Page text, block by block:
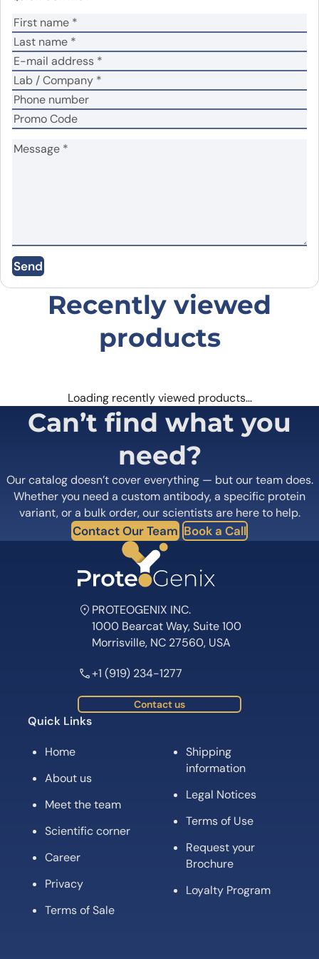
Your rating *
Your review*
Name*
Save my name, email, and website in this
browser for the next time I comment.
Send
Recently viewed
products
Loading recently viewed products…
Can’t find what you
need?
Our catalog doesn’t cover everything — but our team does.
Whether you need a custom antibody, a specific protein
variant, or a bulk order, our scientists are here to help.
Contact Our Team Book a Call
PROTEOGENIX INC.
1000 Bearcat Way, Suite 100
Morrisville, NC 27560, USA
+1 (919) 234-1277
Contact us
Quick Links
Home
About us
Meet the team
Scientific corner
Career
Privacy
Terms of Sale
Shipping
information
Legal Notices
Terms of Use
Request your
Brochure
Loyalty Program